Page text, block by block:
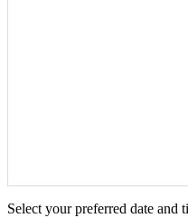
Select your preferred date and